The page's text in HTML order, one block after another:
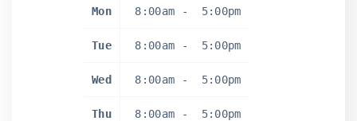
Mon 8:00am - 5:00pm
Tue 8:00am - 5:00pm
Wed 8:00am - 5:00pm
Thu 8:00am - 5:00pm